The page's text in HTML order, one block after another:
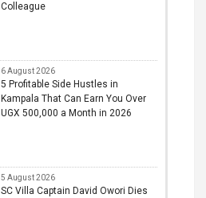
Colleague
6 August 2026
5 Profitable Side Hustles in
Kampala That Can Earn You Over
UGX 500,000 a Month in 2026
5 August 2026
SC Villa Captain David Owori Dies